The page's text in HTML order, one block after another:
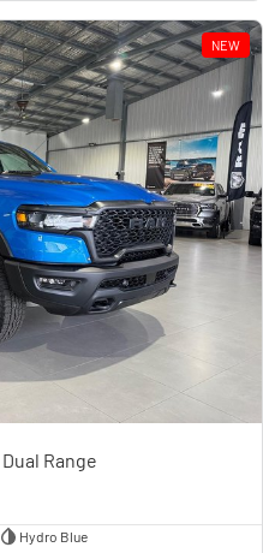
Powerful 3.0L I6 SST High
Output Hurricane Engine
NEW
Range
Hydro Blue